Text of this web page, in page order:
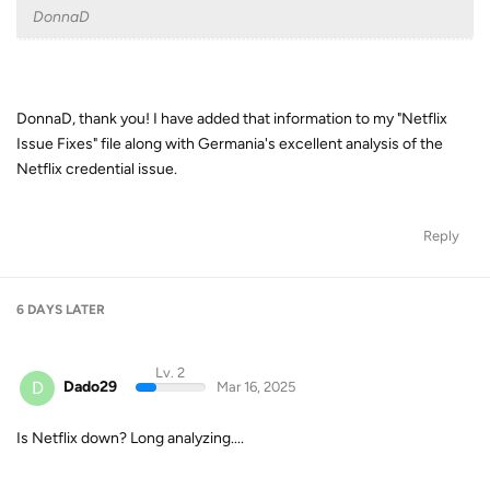
DonnaD
DonnaD, thank you! I have added that information to my "Netflix
Issue Fixes" file along with Germania's excellent analysis of the
Netflix credential issue.
Reply
6 DAYS LATER
D Dado29
Lv. 2
Mar 16, 2025
Is Netflix down? Long analyzing....